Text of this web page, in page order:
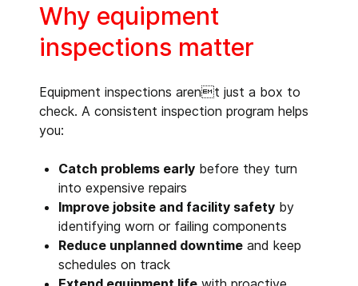
Why equipment
inspections matter
Equipment inspections arent just a box to
check. A consistent inspection program helps
you:
Catch problems early before they turn
into expensive repairs
Improve jobsite and facility safety by
identifying worn or failing components
Reduce unplanned downtime and keep
schedules on track